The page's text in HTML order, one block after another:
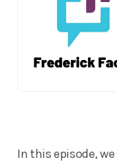
In this episode,